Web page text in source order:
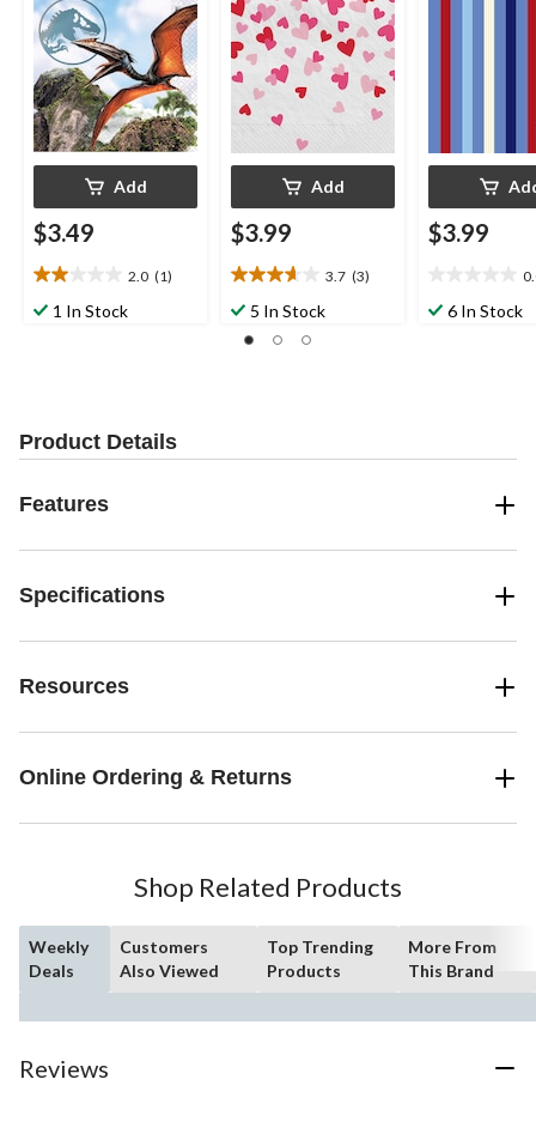
Blue, 5-in, 16-pk, 2-
ply, for Birthday Party
Add
$3.49
2.0 (1)
2.0
out1 In Stock
pk, 2-ply, for
Valentine's
Day/Anniversary/Wed
ding
Add
$3.99
3.7 (3)
3.7
out
of
5 In Stock
$3.99
out6 In Stock
Product Details
Features
Specifications
Resources
Online Ordering & Returns
Shop Related Products
Weekly
Deals
Customers
Also Viewed
Top Trending
Products
More From
This Brand
Reviews